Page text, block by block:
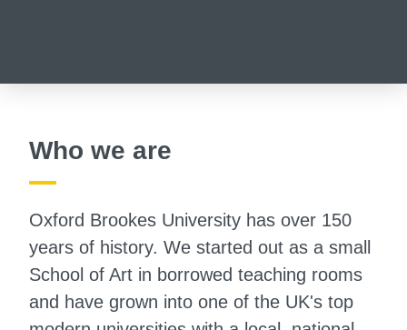
Who we are
Oxford Brookes University has over 150
years of history. We started out as a small
School of Art in borrowed teaching rooms
and have grown into one of the UK's top